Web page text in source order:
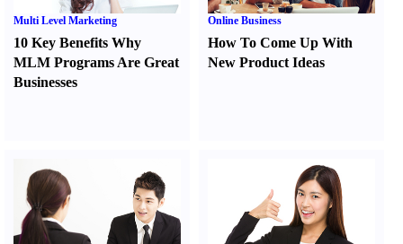
Multi Level Marketing
10 Key Benefits Why
MLM Programs Are Great
Businesses
Online Business
How To Come Up With
New Product Ideas